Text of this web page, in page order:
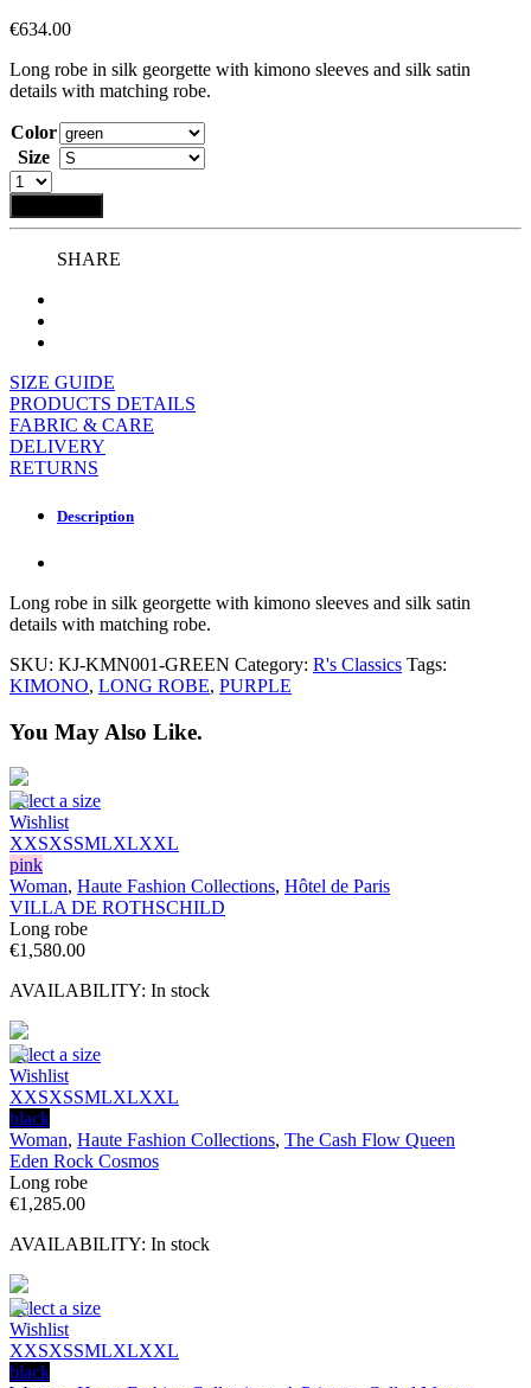
€634.00
Long robe in silk georgette with kimono sleeves and silk satin
details with matching robe.
Color
Size
SHARE
SIZE GUIDE
PRODUCTS DETAILS
FABRIC & CARE
DELIVERY
RETURNS
Description
Long robe in silk georgette with kimono sleeves and silk satin
details with matching robe.
SKU: KJ-KMN001-GREEN Category: R's Classics Tags:
KIMONO, LONG ROBE, PURPLE
You May Also Like.
Select a size
Wishlist
XXSXSSMLXLXXL
pink
Woman, Haute Fashion Collections, Hôtel de Paris
VILLA DE ROTHSCHILD
Long robe
€1,580.00
AVAILABILITY: In stock
Select a size
Wishlist
XXSXSSMLXLXXL
black
Woman, Haute Fashion Collections, The Cash Flow Queen
Eden Rock Cosmos
Long robe
€1,285.00
AVAILABILITY: In stock
Select a size
Wishlist
XXSXSSMLXLXXL
black